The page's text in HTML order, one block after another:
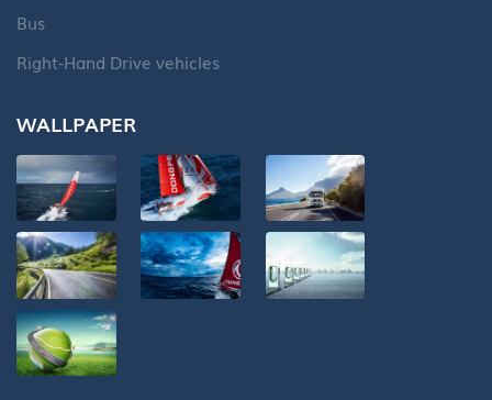
Bus
Right-Hand Drive vehicles
WALLPAPER